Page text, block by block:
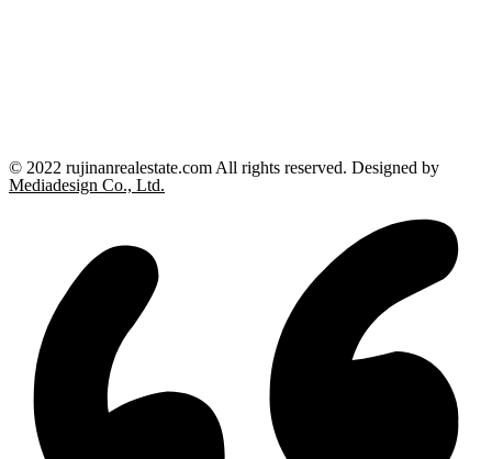
© 2022 rujinanrealestate.com All rights reserved. Designed by
Mediadesign Co., Ltd.